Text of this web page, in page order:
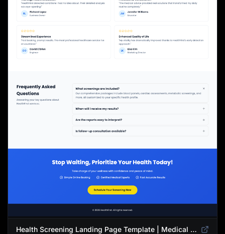
Health Screening Landing Page Template | Medical Checkup & Wellness Services